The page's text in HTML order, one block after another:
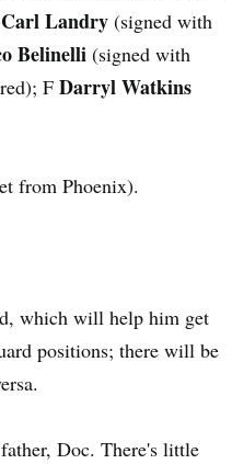
Carl Landry (signed with
Belinelli (signed with
F Darryl Watkins
from Phoenix).
which will help him get
positions; there will be
Doc. There's little